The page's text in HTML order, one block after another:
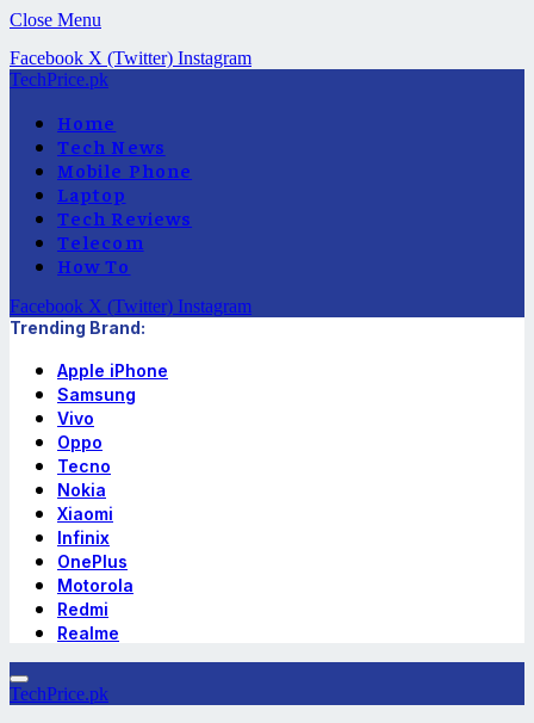
Close Menu
Facebook X (Twitter) Instagram
TechPrice.pk
Home
Tech News
Mobile Phone
Laptop
Tech Reviews
Telecom
How To
Facebook X (Twitter) Instagram
Trending Brand:
Apple iPhone
Samsung
Vivo
Oppo
Tecno
Nokia
Xiaomi
Infinix
OnePlus
Motorola
Redmi
Realme
TechPrice.pk